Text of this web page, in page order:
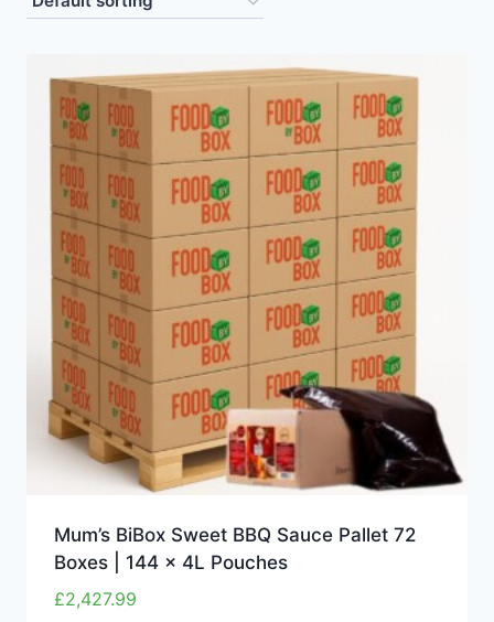
Mum’s BiBox Sweet BBQ Sauce Pallet 72
Boxes | 144 x 4L Pouches
£2,427.99